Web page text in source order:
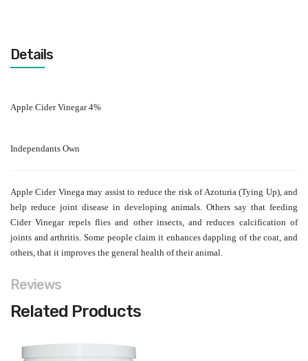
Details
Apple Cider Vinegar 4%
Independants Own
Apple Cider Vinegamay assist to reduce the risk of Azoturia (Tying Up), and
help reduce joint disease in developing animals. Others say that feeding
Cider Vinegar repels flies and other insects, and reduces calcification of
joints and arthritis. Some people claim it enhances dappling of the coat, and
others, that it improves the general health of their animal.
Reviews
Related Products